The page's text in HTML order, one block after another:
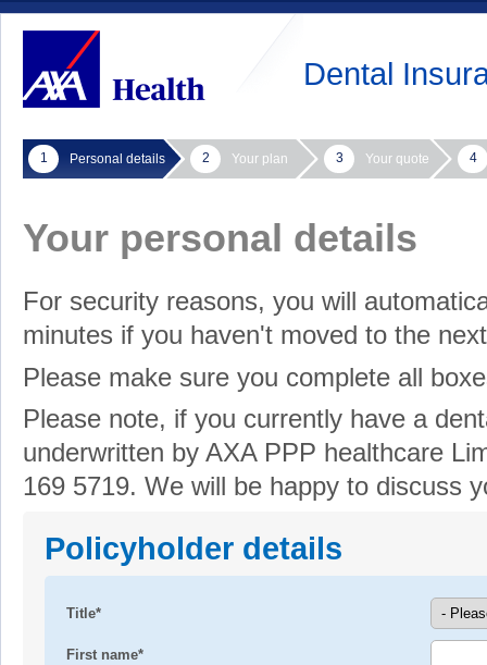
Dental
1 Personal details 2 Your plan 3 Your quote 4
Your personal details
For security reasons, you will
minutes if you haven't moved to the
Please make sure you complete all
Please note, if you currently have a
underwritten by AXA PPP healthcare
169 5719. We will be happy to discuss
Policyholder details
Title*
First name*